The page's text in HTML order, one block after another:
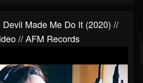
Made Me Do It (2020) //
// AFM Records